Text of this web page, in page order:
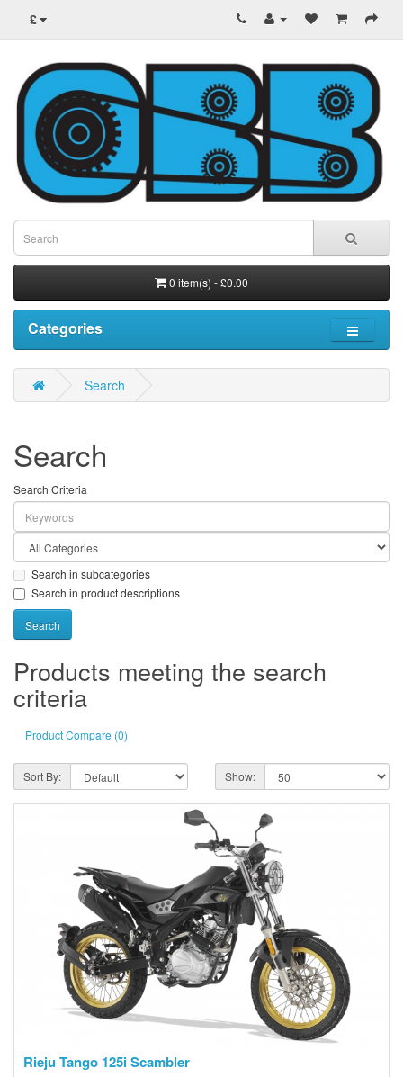
£
0 item(s) - £0.00
Categories
Search
Search
Search Criteria
Search in subcategories
Search in product descriptions
Products meeting the search
criteria
Product Compare (0)
Sort By: Show:
Rieju Tango 125i Scambler